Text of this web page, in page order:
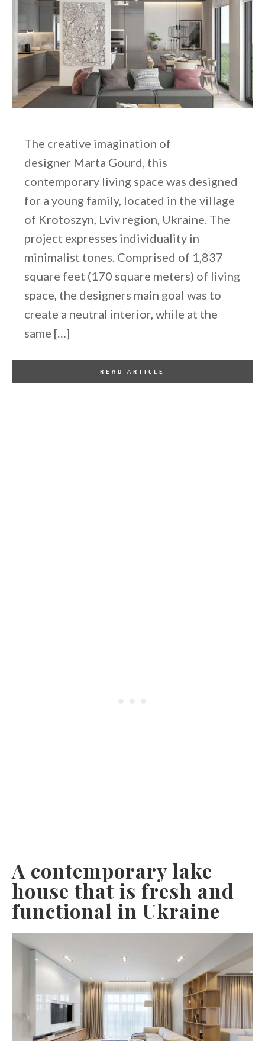
The creative imagination of
designer Marta Gourd, this
contemporary living space was designed
for a young family, located in the village
of Krotoszyn, Lviv region, Ukraine. The
project expresses individuality in
minimalist tones. Comprised of 1,837
square feet (170 square meters) of living
space, the designers main goal was to
create a neutral interior, while at the
same […]
READ ARTICLE
A contemporary lake
house that is fresh and
functional in Ukraine